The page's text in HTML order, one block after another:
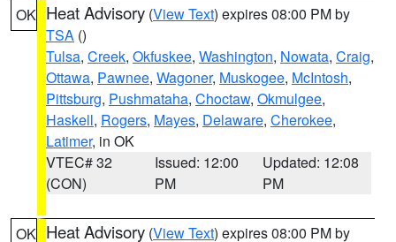
OK Heat Advisory (View Text) expires 08:00 PM by
TSA ()
Tulsa, Creek, Okfuskee, Washington, Nowata, Craig,
Ottawa, Pawnee, Wagoner, Muskogee, McIntosh,
Pittsburg, Pushmataha, Choctaw, Okmulgee,
Haskell, Rogers, Mayes, Delaware, Cherokee,
Latimer, in OK
VTEC# 32
(CON)
Issued: 12:00
PM
Updated: 12:08
PM
OK Heat Advisory (View Text) expires 08:00 PM by